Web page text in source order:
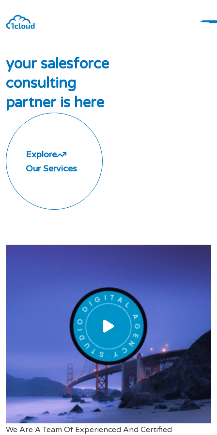
your salesforce
consulting
partner is here
Explore
Our Services
We Are A Team Of Experienced And Certified